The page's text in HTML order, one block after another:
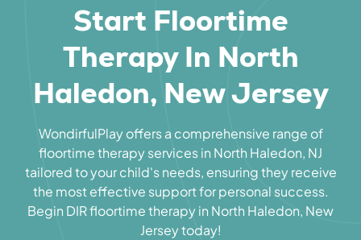
Start Floortime
Therapy In North
Haledon, New Jersey
WondirfulPlay offers a comprehensive range of
floortime therapy services in North Haledon, NJ
tailored to your child's needs, ensuring they receive
the most effective support for personal success.
Begin DIR floortime therapy in North Haledon, New
Jersey today!